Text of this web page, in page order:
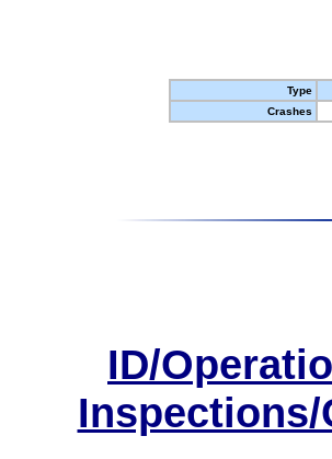
Type
Crashes
ID/
Inspections/